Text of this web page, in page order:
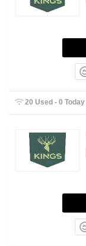
20 Used - 0 Today